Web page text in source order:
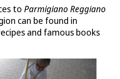
to Parmigiano Reggiano
can be found in
and famous books